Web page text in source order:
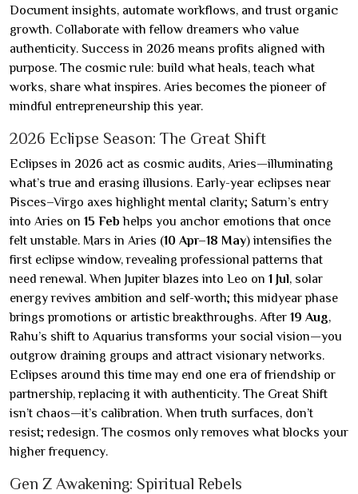
Document insights, automate workflows, and trust organic
growth. Collaborate with fellow dreamers who value
authenticity. Success in 2026 means profits aligned with
purpose. The cosmic rule: build what heals, teach what
works, share what inspires. Aries becomes the pioneer of
mindful entrepreneurship this year.
2026 Eclipse Season: The Great Shift
Eclipses in 2026 act as cosmic audits, Aries—illuminating
what’s true and erasing illusions. Early-year eclipses near
Pisces–Virgo axes highlight mental clarity; Saturn’s entry
into Aries on 15 Febhelps you anchor emotions that once
felt unstable. Mars in Aries (10 Apr–18 May) intensifies the
first eclipse window, revealing professional patterns that
need renewal. When Jupiter blazes into Leo on 1 Jul, solar
energy revives ambition and self-worth; this midyear phase
brings promotions or artistic breakthroughs. After 19 Aug,
Rahu’s shift to Aquarius transforms your social vision—you
outgrow draining groups and attract visionary networks.
Eclipses around this time may end one era of friendship or
partnership, replacing it with authenticity. The Great Shift
isn’t chaos—it’s calibration. When truth surfaces, don’t
resist; redesign. The cosmos only removes what blocks your
higher frequency.
Gen Z Awakening: Spiritual Rebels